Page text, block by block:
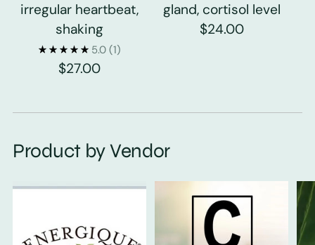
irregular heartbeat,
shaking
5.0 (1)
$27.00
gland, cortisol level
$24.00
Product by Vendor